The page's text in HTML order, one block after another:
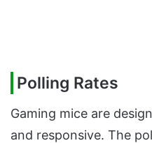
Polling Rates
Gaming mice are
and responsive. The